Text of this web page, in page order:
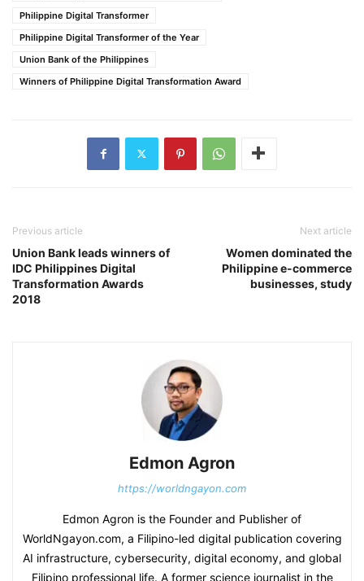
Philippine Digital Transformer
Philippine Digital Transformer of the Year
Union Bank of the Philippines
Winners of Philippine Digital Transformation Award
Previous article
Union Bank leads winners of
IDC Philippines Digital
Transformation Awards
2018
Next article
Women dominated the
Philippine e-commerce
businesses, study
Edmon Agron
https://worldngayon.com
Edmon Agron is the Founder and Publisher of
WorldNgayon.com, a Filipino-led digital publication covering
AI infrastructure, cybersecurity, digital economy, and global
Filipino professional life. A former science journalist in the